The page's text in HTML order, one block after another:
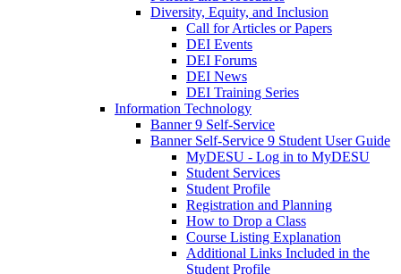
Diversity, Equity, and Inclusion
Call for Articles or Papers
DEI Events
DEI Forums
DEI News
DEI Training Series
Information Technology
Banner 9 Self-Service
Banner Self-Service 9 Student User Guide
MyDESU - Log in to MyDESU
Student Services
Student Profile
Registration and Planning
How to Drop a Class
Course Listing Explanation
Additional Links Included in the
Student Profile